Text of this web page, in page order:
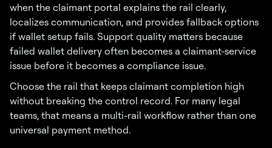
when the claimant portal explains the rail clearly,
localizes communication, and provides fallback options
if wallet setup fails. Support quality matters because
failed wallet delivery often becomes a claimant-service
issue before it becomes a compliance issue.
Choose the rail that keeps claimant completion high
without breaking the control record. For many legal
teams, that means a multi-rail workflow rather than one
universal payment method.